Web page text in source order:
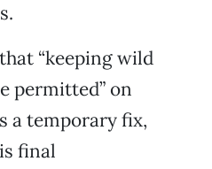
“keeping wild
permitted” on
a temporary fix,
final